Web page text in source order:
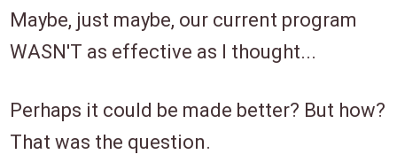
Maybe, just maybe, our current program
WASN'T as effective as I thought...
Perhaps it could be made better? But how?
That was the question.